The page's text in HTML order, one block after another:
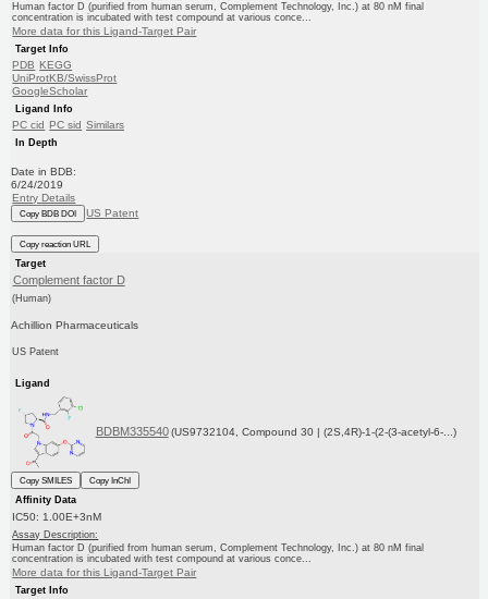
Human factor D (purified from human serum, Complement Technology, Inc.) at 80 nM final
concentration is incubated with test compound at various conce...
More data for this Ligand-Target Pair
Target Info
PDB KEGG
UniProtKB/SwissProt
GoogleScholar
Ligand Info
PC cid PC sid Similars
In Depth
Date in BDB:
6/24/2019
Entry Details
Copy BDB DOI US Patent
Copy reaction URL
Target
Complement factor D
(Human)
Achillion Pharmaceuticals
US Patent
Ligand
BDBM335540 (US9732104, Compound 30 | (2S,4R)-1-(2-(3-acetyl-6-...)
Copy SMILES
Copy InChI
Affinity Data
IC50: 1.00E+3nM
Assay Description:
Human factor D (purified from human serum, Complement Technology, Inc.) at 80 nM final
concentration is incubated with test compound at various conce...
More data for this Ligand-Target Pair
Target Info